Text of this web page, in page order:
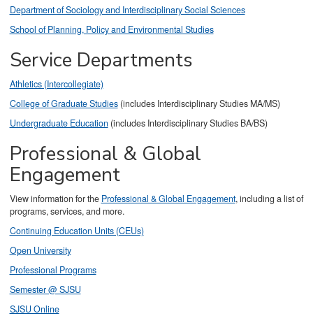
Department of Sociology and Interdisciplinary Social Sciences
School of Planning, Policy and Environmental Studies
Service Departments
Athletics (Intercollegiate)
College of Graduate Studies(includes Interdisciplinary Studies MA/MS)
Undergraduate Education (includes Interdisciplinary Studies BA/BS)
Professional & Global
Engagement
View information for the Professional & Global Engagement, including a list of
programs, services, and more.
Continuing Education Units (CEUs)
Open University
Professional Programs
Semester @ SJSU
SJSU Online